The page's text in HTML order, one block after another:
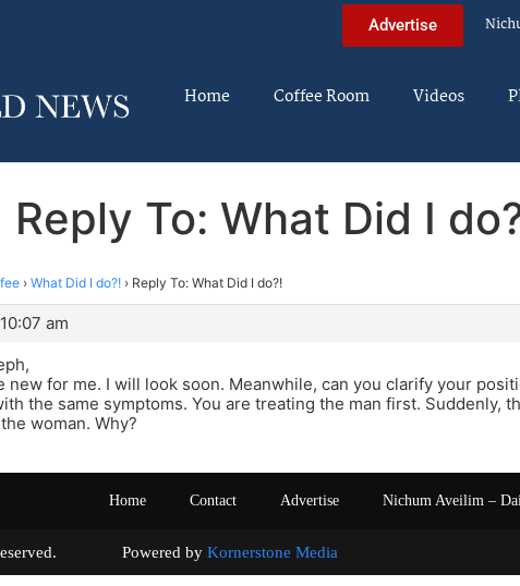
Advertise
Home Coffee Room Videos
Reply To: What Did I
› What Did I do?! › Reply To: What Did I do?!
am
new for me. I will look soon. Meanwhile, can you clarify your
the same symptoms. You are treating the man first. Suddenly,
woman. Why?
Home Contact Advertise Nichum Aveilim –
reserved. Powered by Kornerstone Media